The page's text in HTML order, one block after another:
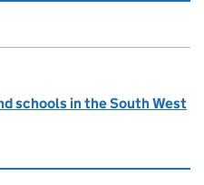
schools in the South West